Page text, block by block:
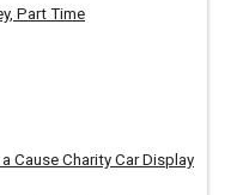
Part Time
Cause Charity Car Display